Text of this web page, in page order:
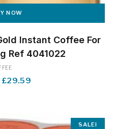
NOW
Instant Coffee For
Ref 4041022
Original
£29.59Current
SALE!